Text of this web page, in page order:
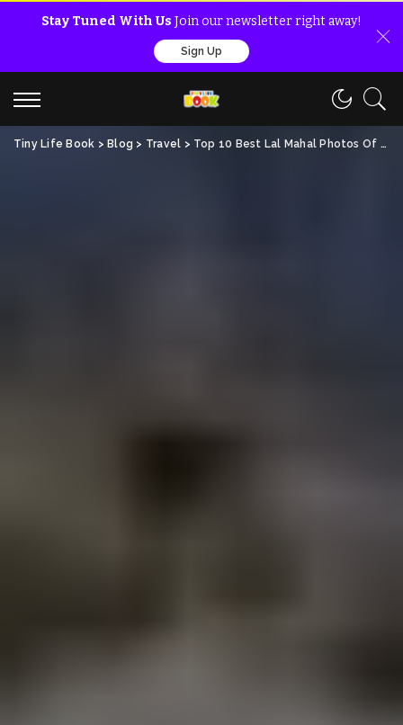
Stay Tuned With Us Join our newsletter right away!
Sign Up
Tiny Life Book > Blog > Travel > Top 10 Best Lal Mahal Photos Of All Time